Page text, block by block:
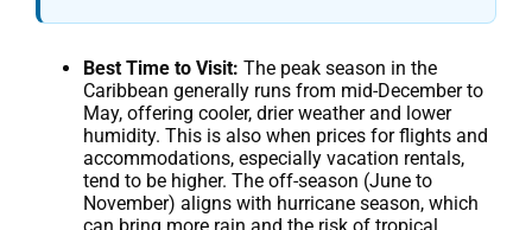
Best Time to Visit: The peak season in the
Caribbean generally runs from mid-December to
May, offering cooler, drier weather and lower
humidity. This is also when prices for flights and
accommodations, especially vacation rentals,
tend to be higher. The off-season (June to
November) aligns with hurricane season, which
can bring more rain and the risk of tropical